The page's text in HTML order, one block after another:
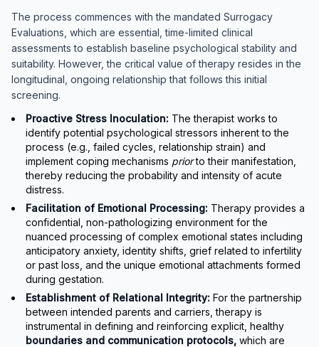
The process commences with the mandated Surrogacy
Evaluations, which are essential, time-limited clinical
assessments to establish baseline psychological stability and
suitability. However, the critical value of therapy resides in the
longitudinal, ongoing relationship that follows this initial
screening.
Proactive Stress Inoculation: The therapist works to
identify potential psychological stressors inherent to the
process (e.g., failed cycles, relationship strain) and
implement coping mechanisms priorto their manifestation,
thereby reducing the probability and intensity of acute
distress.
Facilitation of Emotional Processing: Therapy provides a
confidential, non-pathologizing environment for the
nuanced processing of complex emotional states including
anticipatory anxiety, identity shifts, grief related to infertility
or past loss, and the unique emotional attachments formed
during gestation.
Establishment of Relational Integrity: For the partnership
between intended parents and carriers, therapy is
instrumental in defining and reinforcing explicit, healthy
boundaries and communication protocols, which are